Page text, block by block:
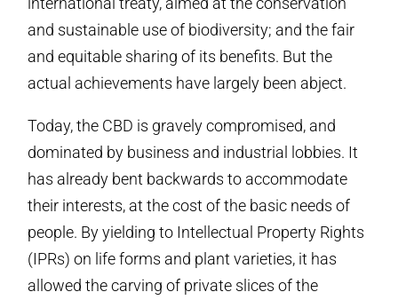
and sustainable use of biodiversity; and the fair
and equitable sharing of its benefits. But the
actual achievements have largely been abject.
Today, the CBD is gravely compromised, and
dominated by business and industrial lobbies. It
has already bent backwards to accommodate
their interests, at the cost of the basic needs of
people. By yielding to Intellectual Property Rights
(IPRs) on life forms and plant varieties, it has
allowed the carving of private slices of the